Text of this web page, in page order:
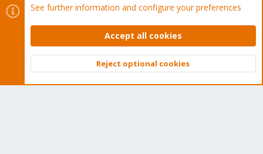
Cookies
Proxmox Support Forum - Light Mode
Contact us
Terms and rules Privacy policy Help Home
Community platform by XenForo © 2010-2026 XenForo Ltd.
Top
See further information and configure your preferences
Accept all cookies
Reject optional cookies